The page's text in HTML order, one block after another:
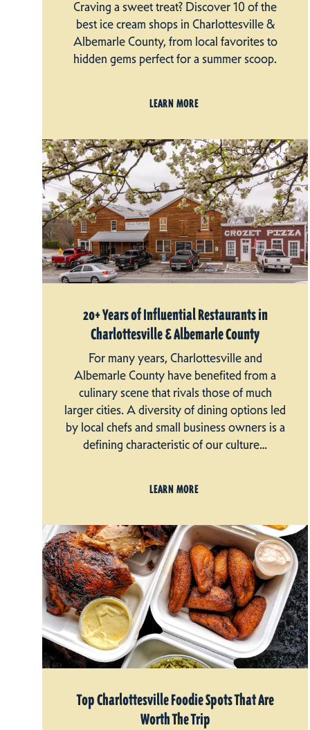
Craving a sweet treat? Discover 10 of the
best ice cream shops in Charlottesville &
Albemarle County, from local favorites to
hidden gems perfect for a summer scoop.
LEARN MORE
20+ Years of Influential Restaurants in
Charlottesville & Albemarle County
For many years, Charlottesville and
Albemarle County have benefited from a
culinary scene that rivals those of much
larger cities. A diversity of dining options led
by local chefs and small business owners is a
defining characteristic of our culture…
LEARN MORE
Top Charlottesville Foodie Spots That Are
Worth The Trip